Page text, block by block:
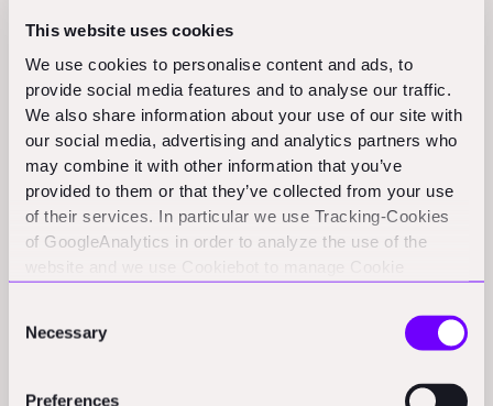
This website uses cookies
We use cookies to personalise content and ads, to
provide social media features and to analyse our traffic.
We also share information about your use of our site with
our social media, advertising and analytics partners who
may combine it with other information that you’ve
provided to them or that they’ve collected from your use
of their services. In particular we use Tracking-Cookies
of GoogleAnalytics in order to analyze the use of the
Selection
Necessary
Preferences
This means you must initially operate some locations
yourself, refine your processes, and prove your ability
to consistently drive customer acquisition and deliver
quality service at scale. You have to have people on
your payroll, so you either hire them (e.g. for highly
skilled trades) or you can upskill them (for the above-
mentioned "unprotected trades"). Let's talk about the
latter.
trades is that you can upskill an unskilled workforce
structured in-house training academy/curriculum